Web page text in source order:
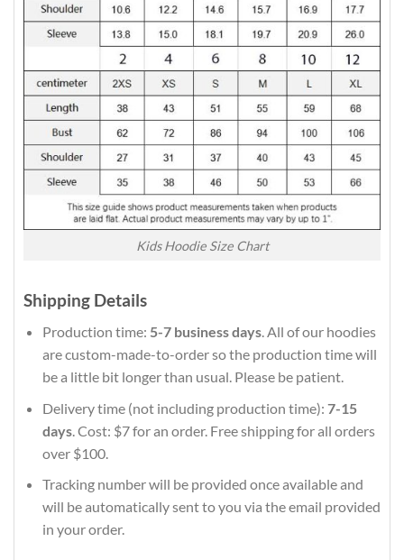
Kids Hoodie Size Chart
Shipping Details
Production time: 5-7 business days. All of our hoodies
are custom-made-to-order so the production time will
be a little bit longer than usual. Please be patient.
Delivery time (not including production time): 7-15
days. Cost: $7 for an order. Free shipping for all orders
over $100.
Tracking number will be provided once available and
will be automatically sent to you via the email provided
in your order.